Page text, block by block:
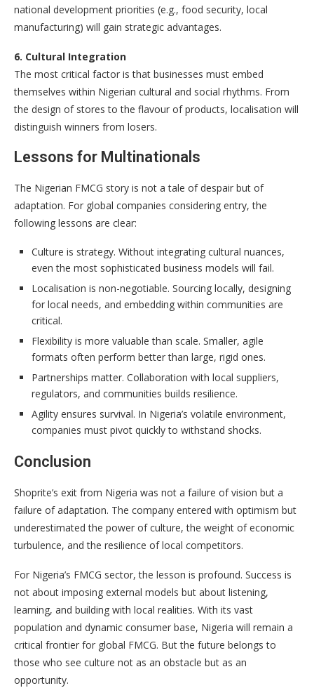
national development priorities (e.g., food security, local
manufacturing) will gain strategic advantages.
6. Cultural Integration
The most critical factor is that businesses must embed
themselves within Nigerian cultural and social rhythms. From
the design of stores to the flavour of products, localisation will
distinguish winners from losers.
Lessons for Multinationals
The Nigerian FMCG story is not a tale of despair but of
adaptation. For global companies considering entry, the
following lessons are clear:
Culture is strategy. Without integrating cultural nuances,
even the most sophisticated business models will fail.
Localisation is non-negotiable. Sourcing locally, designing
for local needs, and embedding within communities are
critical.
Flexibility is more valuable than scale. Smaller, agile
formats often perform better than large, rigid ones.
Partnerships matter. Collaboration with local suppliers,
regulators, and communities builds resilience.
Agility ensures survival. In Nigeria’s volatile environment,
companies must pivot quickly to withstand shocks.
Conclusion
Shoprite’s exit from Nigeria was not a failure of vision but a
failure of adaptation. The company entered with optimism but
underestimated the power of culture, the weight of economic
turbulence, and the resilience of local competitors.
For Nigeria’s FMCG sector, the lesson is profound. Success is
not about imposing external models but about listening,
learning, and building with local realities. With its vast
population and dynamic consumer base, Nigeria will remain a
critical frontier for global FMCG. But the future belongs to
those who see culture not as an obstacle but as an
opportunity.